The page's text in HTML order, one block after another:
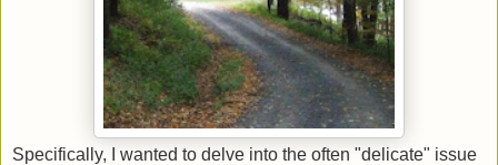
Specifically, I wanted to delve into the often "delicate" issue